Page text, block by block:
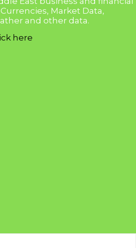
Market Data,
and other data.
here